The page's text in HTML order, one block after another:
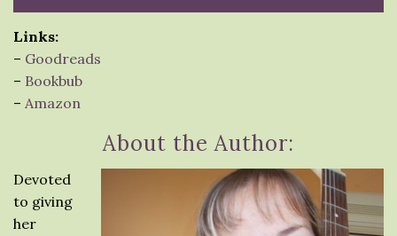
Links:
– Goodreads
– Bookbub
– Amazon
About the Author:
Devoted
to giving
her